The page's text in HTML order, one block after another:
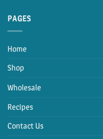
PAGES
Home
Shop
Wholesale
Recipes
Contact Us